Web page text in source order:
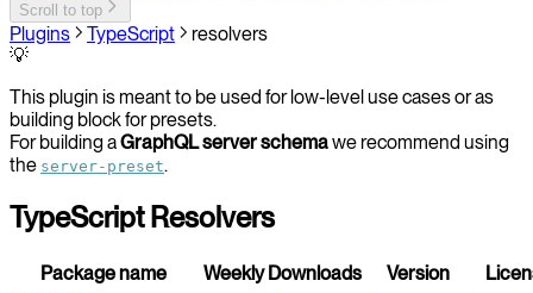
Scroll to top
Plugins TypeScript resolvers
💡
This plugin is meant to be used for low-level use cases or as
building block for presets.
For building aGraphQL server schemawe recommend using
the server-preset.
TypeScript Resolvers
Package name Weekly Downloads Version